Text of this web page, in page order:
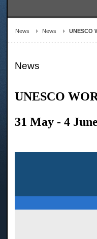
News News UNESCO
News
UNESCO
31 May - 4